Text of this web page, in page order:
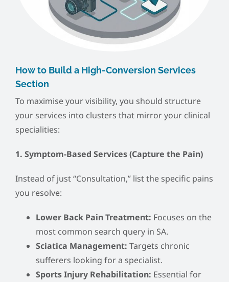
How to Build a High-Conversion Services
Section
To maximise your visibility, you should structure
your services into clusters that mirror your clinical
specialities:
1. Symptom-Based Services (Capture the Pain)
Instead of just “Consultation,” list the specific pains
you resolve:
Lower Back Pain Treatment: Focuses on the
most common search query in SA.
Sciatica Management: Targets chronic
sufferers looking for a specialist.
Sports Injury Rehabilitation: Essential for